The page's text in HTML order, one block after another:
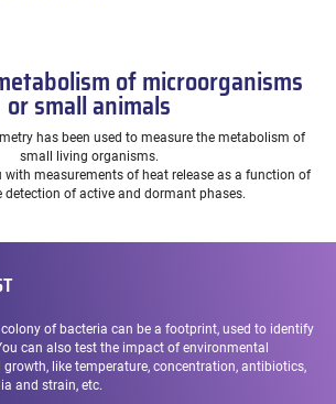
of microorganisms
or small animals
has been used to measure the metabolism of
small living organisms.
with measurements of heat release as a function of
detection of active and dormant phases.
of bacteria can be a footprint, used to identify
can also test the impact of environmental
like temperature, concentration, antibiotics,
and strain, etc.